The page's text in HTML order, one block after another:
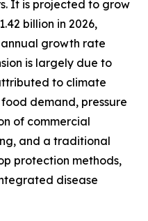
It is projected to grow
billion in 2026,
growth rate
is largely due to
to climate
demand, pressure
of commercial
and a traditional
protection methods,
disease